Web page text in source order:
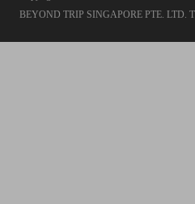
BEYOND TRIP SINGAPORE PTE. LTD.